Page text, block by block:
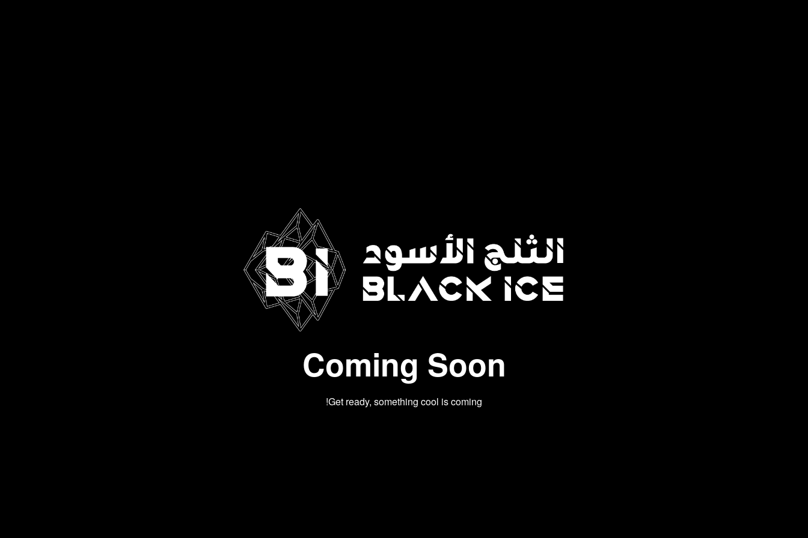
Coming Soon
Get ready, something cool is coming!